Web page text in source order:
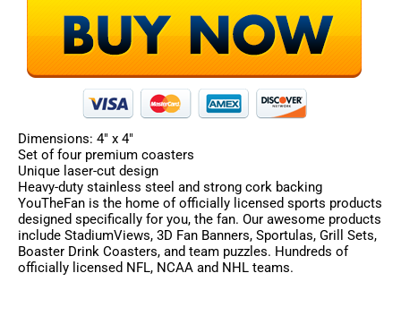
Dimensions: 4″ x 4″
Set of four premium coasters
Unique laser-cut design
Heavy-duty stainless steel and strong cork backing
YouTheFan is the home of officially licensed sports products
designed specifically for you, the fan. Our awesome products
include StadiumViews, 3D Fan Banners, Sportulas, Grill Sets,
Boaster Drink Coasters, and team puzzles. Hundreds of
officially licensed NFL, NCAA and NHL teams.